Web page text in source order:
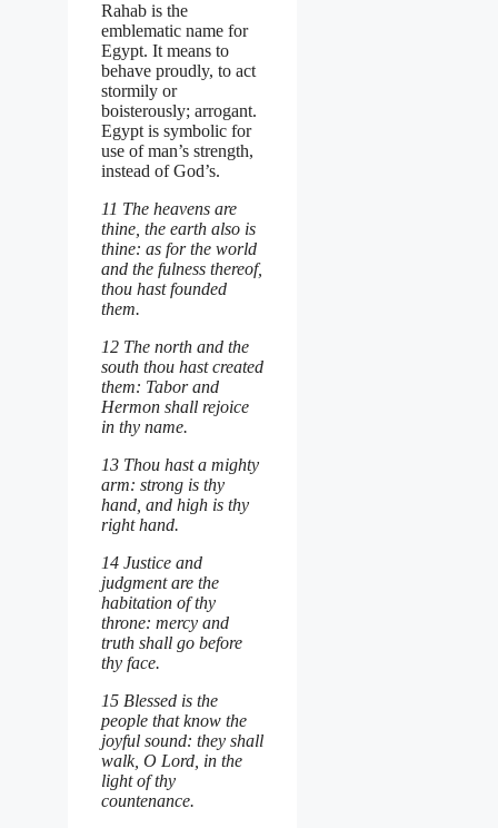
Rahab is the
emblematic name for
Egypt. It means to
behave proudly, to act
stormily or
boisterously; arrogant.
Egypt is symbolic for
use of man’s strength,
instead of God’s.
11 The heavens are
thine, the earth also is
thine: as for the world
and the fulness thereof,
thou hast founded
them.
12 The north and the
south thou hast created
them: Tabor and
Hermon shall rejoice
in thy name.
13 Thou hast a mighty
arm: strong is thy
hand, and high is thy
right hand.
14 Justice and
judgment are the
habitation of thy
throne: mercy and
truth shall go before
thy face.
15 Blessed is the
people that know the
joyful sound: they shall
walk, O Lord, in the
light of thy
countenance.